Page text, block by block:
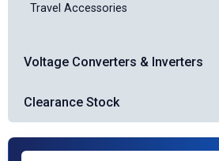
Travel Accessories
Voltage Converters & Inverters
Clearance Stock